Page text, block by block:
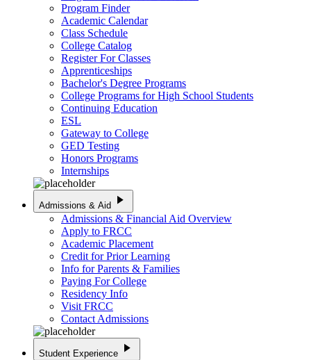
Program Finder
Academic Calendar
Class Schedule
College Catalog
Register For Classes
Apprenticeships
Bachelor's Degree Programs
College Programs for High School Students
Continuing Education
ESL
Gateway to College
GED Testing
Honors Programs
Internships
Admissions & Aid play_arrow
Admissions & Financial Aid Overview
Apply to FRCC
Academic Placement
Credit for Prior Learning
Info for Parents & Families
Paying For College
Residency Info
Visit FRCC
Contact Admissions
Student Experience play_arrow